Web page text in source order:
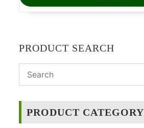
PRODUCT SEARCH
PRODUCT CATEGORY